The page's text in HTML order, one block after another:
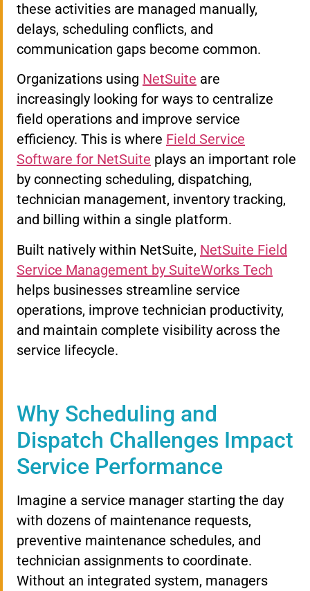
these activities are managed manually,
delays, scheduling conflicts, and
communication gaps become common.
Organizations using NetSuite are
increasingly looking for ways to centralize
field operations and improve service
efficiency. This is where Field Service
Software for NetSuite plays an important role
by connecting scheduling, dispatching,
technician management, inventory tracking,
and billing within a single platform.
Built natively within NetSuite, NetSuite Field
Service Management by SuiteWorks Tech
helps businesses streamline service
operations, improve technician productivity,
and maintain complete visibility across the
service lifecycle.
Why Scheduling and
Dispatch Challenges Impact
Service Performance
Imagine a service manager starting the day
with dozens of maintenance requests,
preventive maintenance schedules, and
technician assignments to coordinate.
Without an integrated system, managers